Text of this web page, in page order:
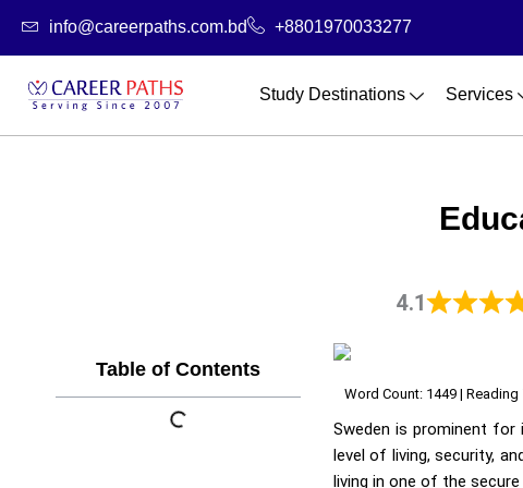
info@careerpaths.com.bd +8801970033277
Study Destinations Services
4.1
Table of Contents
Word Count: 1449 |
Sweden is prominent for
level of living, security,
living in one of the